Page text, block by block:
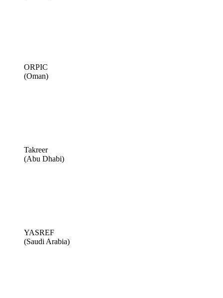
ORPIC
(Oman)
Takreer
(Abu Dhabi)
YASREF
(Saudi Arabia)